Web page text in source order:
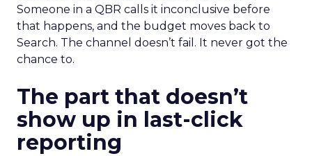
Someone in a QBR calls it inconclusive before
that happens, and the budget moves back to
Search. The channel doesn’t fail. It never got the
chance to.
The part that doesn’t
show up in last-click
reporting